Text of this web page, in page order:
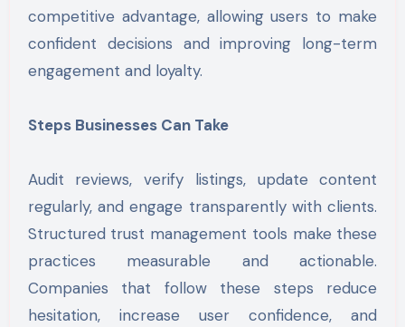
competitive advantage, allowing users to make
confident decisions and improving long-term
engagement and loyalty.
Steps Businesses Can Take
Audit reviews, verify listings, update content
regularly, and engage transparently with clients.
Structured trust management tools make these
practices measurable and actionable.
Companies that follow these steps reduce
hesitation, increase user confidence, and